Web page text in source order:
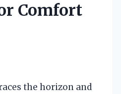
Comfort
the horizon and